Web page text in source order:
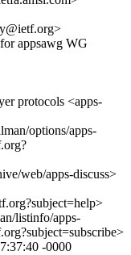
appsawg WG
protocols <apps-
options/apps-
web/apps-discuss>
listinfo/apps-
-0000